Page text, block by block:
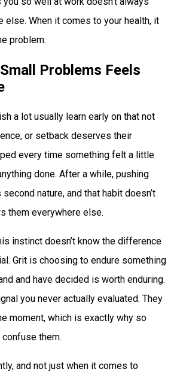
else. When it comes to your health, it
problem.
Problems Feels
a lot usually learn early on that not
or setback deserves their
every time something felt a little
done. After a while, pushing
nature, and that habit doesn’t
them everywhere else.
instinct doesn’t know the difference
Grit is choosing to endure something
and have decided is worth enduring.
you never actually evaluated. They
moment, which is exactly why so
them.
and not just when it comes to